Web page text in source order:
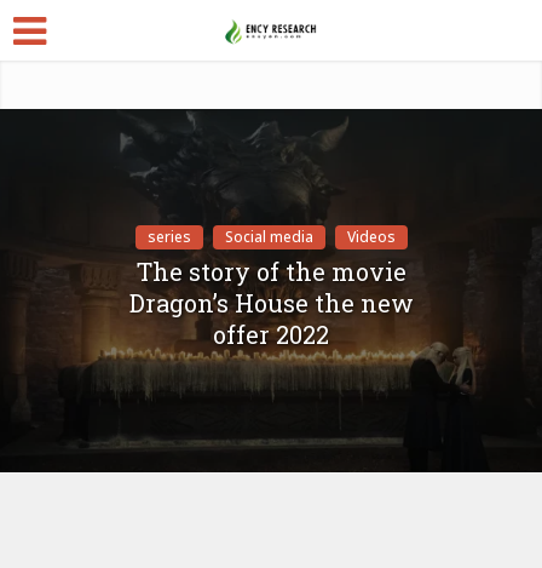
series Social media Videos
The story of the movie
Dragon’s House the new
offer 2022